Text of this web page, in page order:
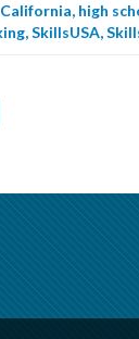
California, high
,SkillsUSA,